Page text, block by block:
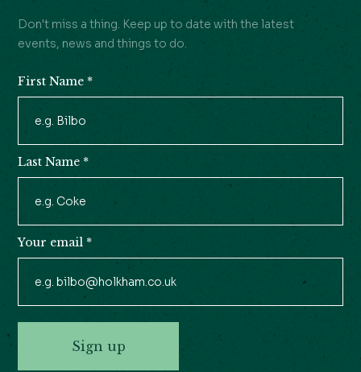
Don't miss a thing. Keep up to date with the latest
events, news and things to do.
Signup
First Name *
Last Name *
Your email *
Sign up